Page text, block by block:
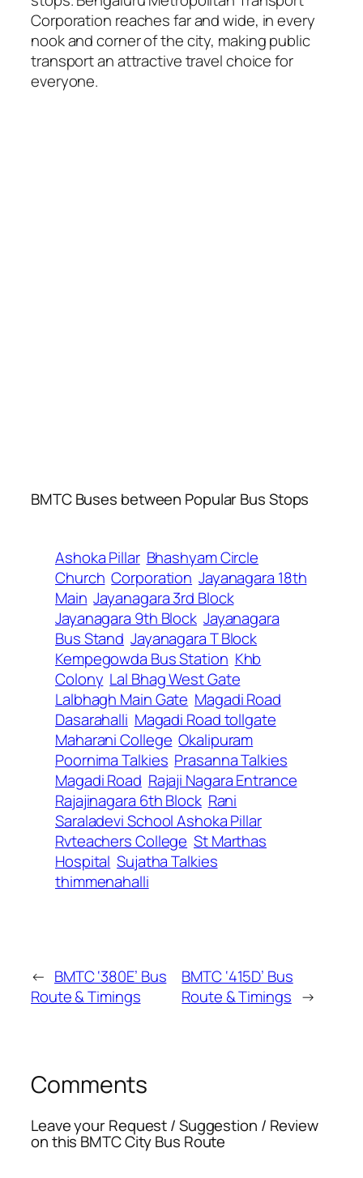
Corporation reaches far and wide, in every
nook and corner of the city, making public
transport an attractive travel choice for
everyone.
BMTC Buses between Popular Bus Stops
Ashoka Pillar Bhashyam Circle
Church Corporation Jayanagara 18th
Main Jayanagara 3rd Block
Jayanagara 9th Block Jayanagara
Bus Stand Jayanagara T Block
Kempegowda Bus Station Khb
Colony Lal Bhag West Gate
Lalbhagh Main Gate Magadi Road
Dasarahalli Magadi Road tollgate
Maharani College Okalipuram
Poornima Talkies Prasanna Talkies
Magadi Road Rajaji Nagara Entrance
Rajajinagara 6th Block Rani
Saraladevi School Ashoka Pillar
Rvteachers College St Marthas
Hospital Sujatha Talkies
thimmenahalli
← BMTC ‘380E’ Bus
Route & Timings
BMTC ‘415D’ Bus
Route & Timings →
Comments
Leave your Request / Suggestion / Review
on this BMTC City Bus Route